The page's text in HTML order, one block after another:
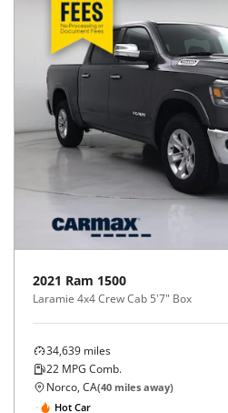
2021 Ram 1500
Laramie 4x4 Crew Cab 5'7" Box
34,639 miles
22 MPG Comb.
Norco, CA(40 miles away)
Hot Car